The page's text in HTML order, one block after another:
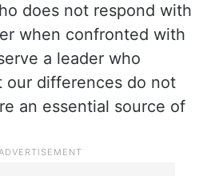
does not respond with
when confronted with
a leader who
our differences do not
an essential source of